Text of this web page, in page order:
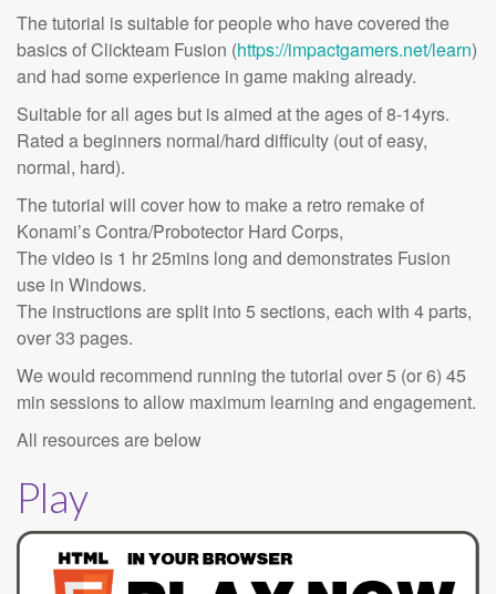
The tutorial is suitable for people who have covered the
basics of Clickteam Fusion (https://impactgamers.net/learn)
and had some experience in game making already.
Suitable for all ages but is aimed at the ages of 8-14yrs.
Rated a beginners normal/hard difficulty (out of easy,
normal, hard).
The tutorial will cover how to make a retro remake of
Konami’s Contra/Probotector Hard Corps,
The video is 1 hr 25mins long and demonstrates Fusion
use in Windows.
The instructions are split into 5 sections, each with 4 parts,
over 33 pages.
We would recommend running the tutorial over 5 (or 6) 45
min sessions to allow maximum learning and engagement.
All resources are below
Play